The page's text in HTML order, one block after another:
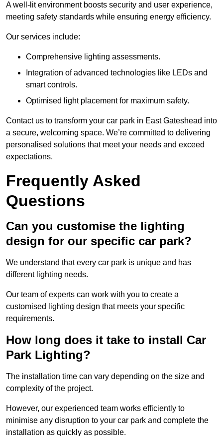
A well-lit environment boosts security and user experience,
meeting safety standards while ensuring energy efficiency.
Our services include:
Comprehensive lighting assessments.
Integration of advanced technologies like LEDs and
smart controls.
Optimised light placement for maximum safety.
Contact us to transform your car park in East Gateshead into
a secure, welcoming space. We’re committed to delivering
personalised solutions that meet your needs and exceed
expectations.
Frequently Asked
Questions
Can you customise the lighting
design for our specific car park?
We understand that every car park is unique and has
different lighting needs.
Our team of experts can work with you to create a
customised lighting design that meets your specific
requirements.
How long does it take to install Car
Park Lighting?
The installation time can vary depending on the size and
complexity of the project.
However, our experienced team works efficiently to
minimise any disruption to your car park and complete the
installation as quickly as possible.